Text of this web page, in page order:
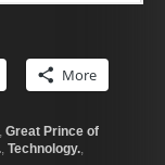
More
, Great Prince of
, Technology.,